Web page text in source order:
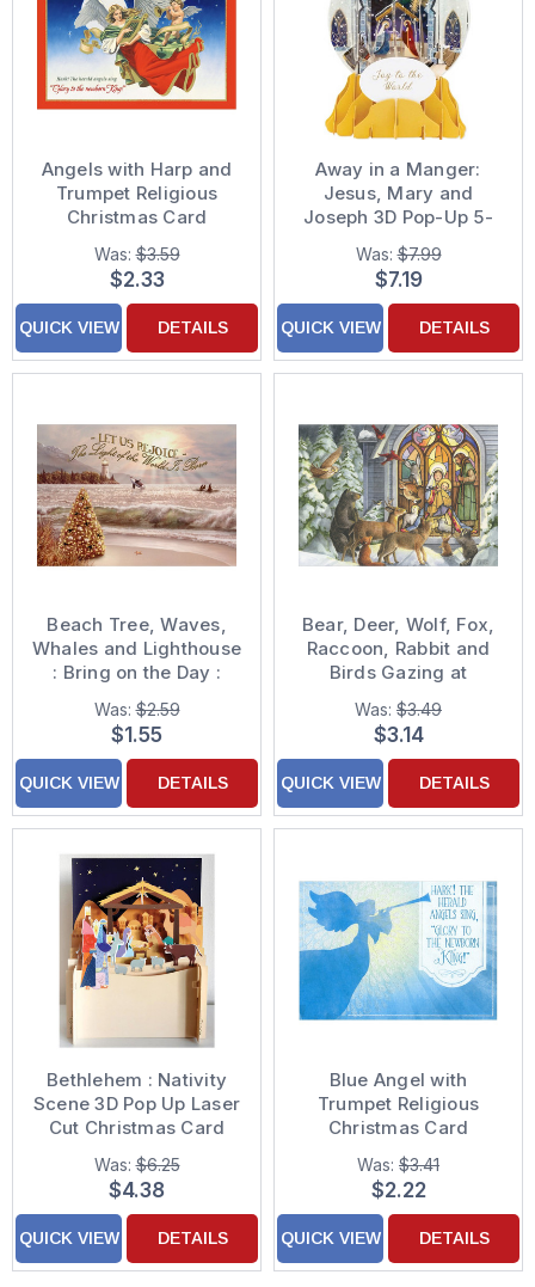
Angels with Harp and
Trumpet Religious
Christmas Card
Was:$3.59
$2.33
QUICK VIEW DETAILS
Away in a Manger:
Jesus, Mary and
Joseph 3D Pop-Up 5-
Inch Snow Globe
Religious Christmas
Card
Was:$7.99
$7.19
QUICK VIEW DETAILS
Beach Tree, Waves,
Whales and Lighthouse
: Bring on the Day :
Alan Giana Gold Foil
Embossed Religious
Christmas Card
Was:$2.59
$1.55
QUICK VIEW DETAILS
Bear, Deer, Wolf, Fox,
Raccoon, Rabbit and
Birds Gazing at
Stained Glass Nativity
Scene Window
Religious Christmas
Card
Was: $3.49
$3.14
QUICK VIEW DETAILS
Bethlehem : Nativity
Scene 3D Pop Up Laser
Cut Christmas Card
Was:$6.25
$4.38
QUICK VIEW DETAILS
Blue Angel with
Trumpet Religious
Christmas Card
Was: $3.41
$2.22
QUICK VIEW DETAILS